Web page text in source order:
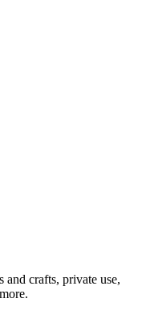
crafts, private use,